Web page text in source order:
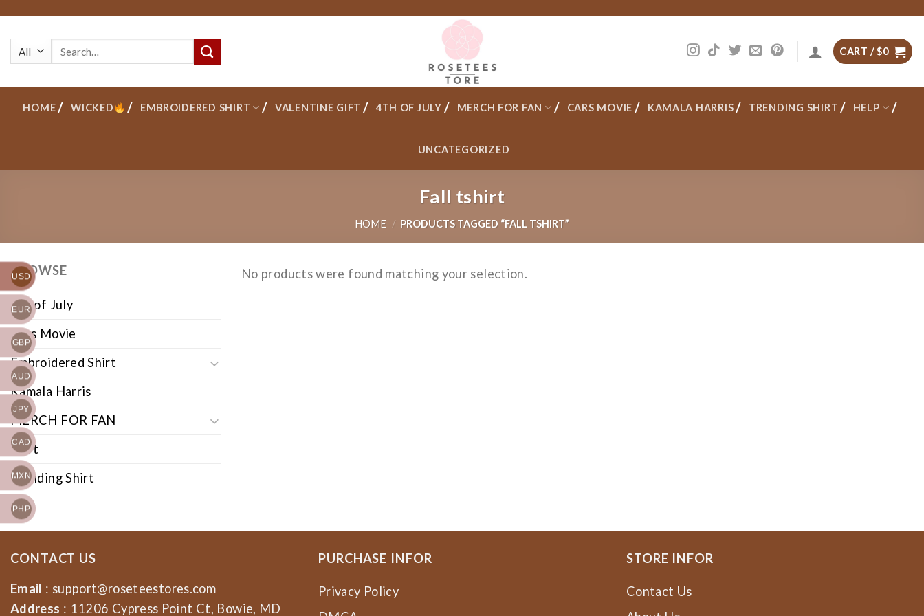
content
CART /$0
HOME WICKED EMBROIDERED SHIRT VALENTINE GIFT 4TH OF JULY MERCH FOR FAN CARS MOVIE KAMALA HARRIS TRENDING SHIRT HELP
UNCATEGORIZED
Fall tshirt
HOME / PRODUCTS TAGGED “FALL TSHIRT”
BROWSE
4th of July
Cars Movie
Embroidered Shirt
Kamala Harris
MERCH FOR FAN
Shirt
Trending Shirt
No products were found matching your selection.
CONTACT US
Email : support@roseteestores.com
Address : 11206 Cypress Point Ct, Bowie, MD
PURCHASE INFOR
Privacy Policy
STORE INFOR
Contact Us
USD
EUR
GBP
AUD
JPY
CAD
MXN
PHP